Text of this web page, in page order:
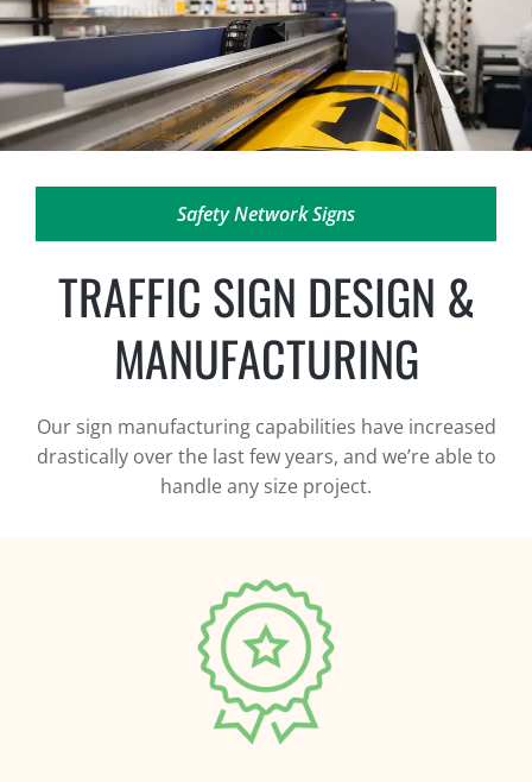
Safety Network Signs
TRAFFIC SIGN DESIGN &
MANUFACTURING
Our sign manufacturing capabilities have increased
drastically over the last few years, and we’re able to
handle any size project.